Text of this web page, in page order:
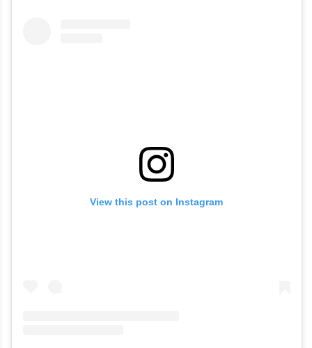
View this post on Instagram